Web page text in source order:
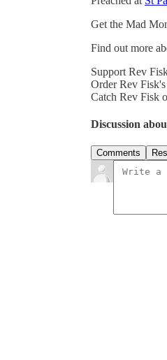
Get the Mad
Find out more
Support Rev
Order Rev
Catch Rev Fisk
Discussion
Comments